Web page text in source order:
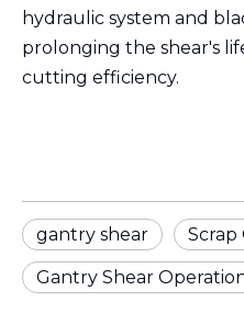
hydraulic system and
prolonging the shear's
cutting efficiency.
gantry shear Scrap
Gantry Shear